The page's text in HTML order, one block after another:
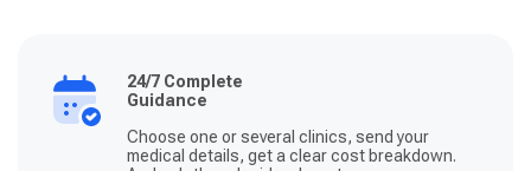
24/7 Complete
Guidance
Choose one or several clinics, send your
medical details, get a clear cost breakdown.